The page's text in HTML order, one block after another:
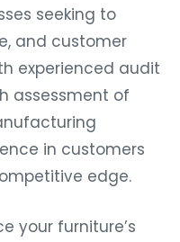
seeking to
and customer
experienced audit
assessment of
in customers
edge.
your furniture’s